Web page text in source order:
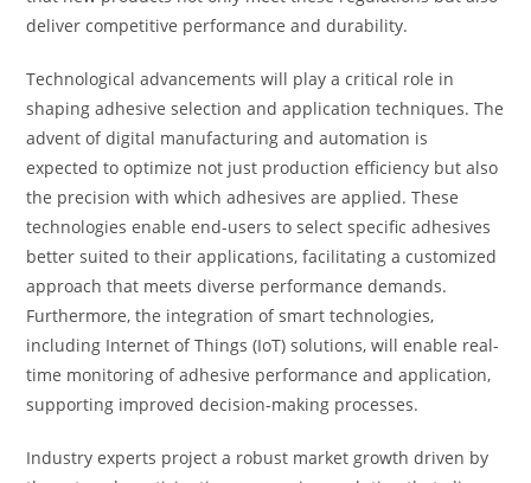
deliver competitive performance and durability.
Technological advancements will play a critical role in
shaping adhesive selection and application techniques. The
advent of digital manufacturing and automation is
expected to optimize not just production efficiency but also
the precision with which adhesives are applied. These
technologies enable end-users to select specific adhesives
better suited to their applications, facilitating a customized
approach that meets diverse performance demands.
Furthermore, the integration of smart technologies,
including Internet of Things (IoT) solutions, will enable real-
time monitoring of adhesive performance and application,
supporting improved decision-making processes.
Industry experts project a robust market growth driven by